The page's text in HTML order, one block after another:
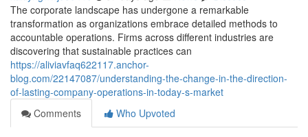
The corporate landscape has undergone a remarkable
transformation as organizations embrace detailed methods to
accountable operations. Firms across different industries are
discovering that sustainable practices can
https://aliviavfaq622117.anchor-
blog.com/22147087/understanding-the-change-in-the-direction-
of-lasting-company-operations-in-today-s-market
Comments
Who Upvoted